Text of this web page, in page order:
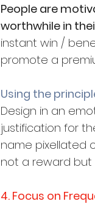
People are
worthwhile in
instant win /
promote a
Using the
Design in an
justification for
name pixellated
not a reward but
4. Focus on